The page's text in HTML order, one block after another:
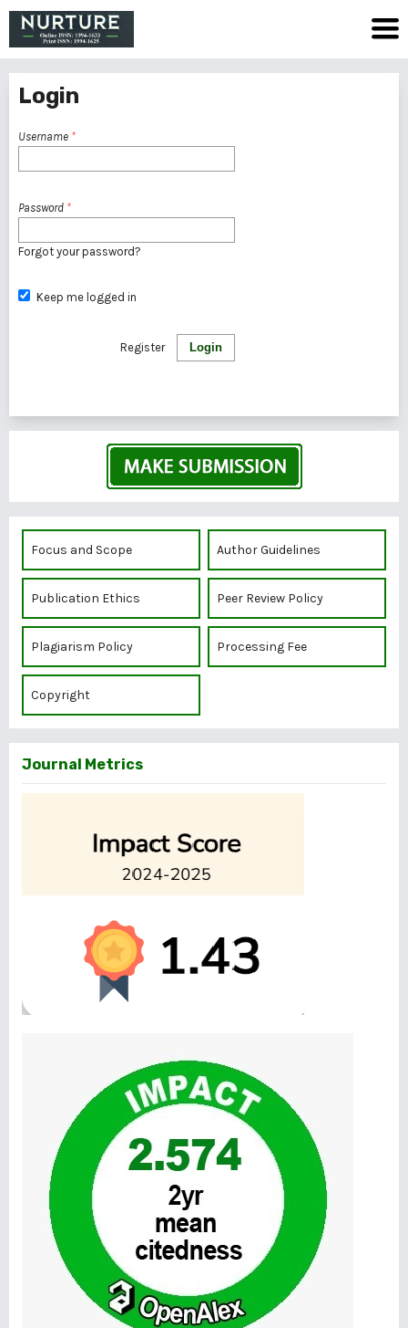
Login
Username *
Password *
Forgot your password?
Keep me logged in
Login
Register
Focus and Scope Author Guidelines
Publication Ethics Peer Review Policy
Plagiarism Policy Processing Fee
Copyright
Journal Metrics